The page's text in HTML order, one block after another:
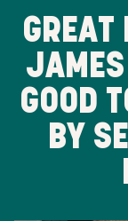
GREAT
JAMES
GOOD
BY